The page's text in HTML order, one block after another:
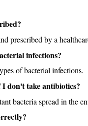
prescribed by a
infections?
of bacterial infections.
I don't take antibiotics?
bacteria spread in the